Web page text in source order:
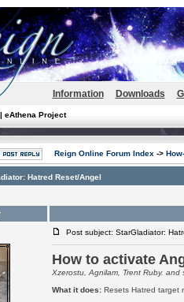
Information Downloads
eAthena Project
Reign Online Forum Index ->
Hatred Reset/Angel
Post subject: StarGladiator:
How to activate
Xzerostu, Agnilam, Trent Ruby.
What it does:Resets Hatred target